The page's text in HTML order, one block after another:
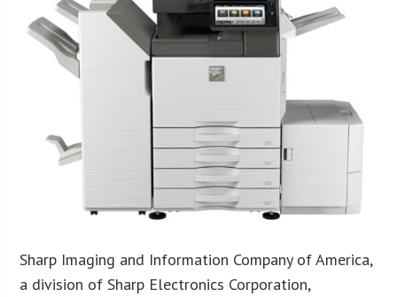
Sharp Imaging and Information Company of America,
a division of Sharp Electronics Corporation,